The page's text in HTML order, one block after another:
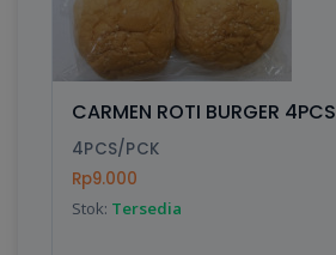
CARMEN ROTI BURGER 4PCS
4PCS/PCK
Rp9.000
Stok: Tersedia